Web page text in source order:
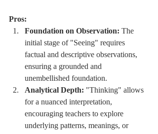
Pros:
Foundation on Observation: The
initial stage of "Seeing" requires
factual and descriptive observations,
ensuring a grounded and
unembellished foundation.
Analytical Depth: "Thinking" allows
for a nuanced interpretation,
encouraging teachers to explore
underlying patterns, meanings, or